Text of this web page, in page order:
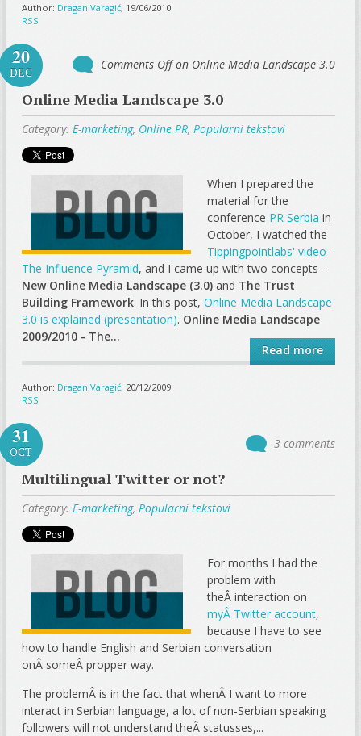
Author: Dragan Varagić, 19/06/2010
RSS
20
DEC
Comments Offon Online Media Landscape 3.0
Online Media Landscape 3.0
Category: E-marketing, Online PR, Popularni tekstovi
When I prepared the
material for the
conference PR Serbia in
October, I watched the
Tippingpointlabs' video -
The Influence Pyramid, and I came up with two concepts -
New Online Media Landscape (3.0) and The Trust
Building Framework. In this post,Online Media Landscape
3.0 is explained (presentation). Online Media Landscape
2009/2010 - The...
Read more
Author: Dragan Varagić, 20/12/2009
RSS
31
OCT
3 comments
Multilingual Twitter or not?
Category: E-marketing, Popularni tekstovi
For months I had the
problem with
theÂ interaction on
myÂ Twitter account,
because I have to see
how to handle English and Serbian conversation
onÂ someÂ propper way.
The problemÂ is in the fact that whenÂ I want to more
interact in Serbian language, a lot of non-Serbian speaking
followers will not understand theÂ statusses,...